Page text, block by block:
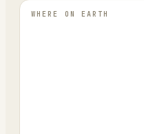
WHERE ON EARTH